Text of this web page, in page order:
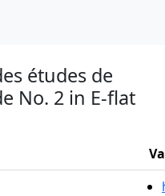
études de
No. 2 in E-flat